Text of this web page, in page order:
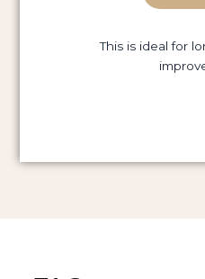
This is ideal for